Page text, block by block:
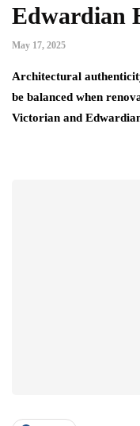
Edwardian
May 17, 2025
Architectural
be balanced when
Victorian and